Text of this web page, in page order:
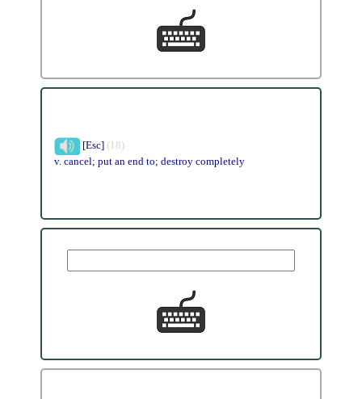
[Esc] (18)
v. cancel; put an end to; destroy completely